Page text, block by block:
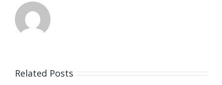
Related Posts